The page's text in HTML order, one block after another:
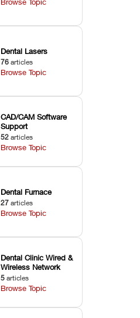
Dental Lasers
76 articles
Browse Topic
CAD/CAM Software
Support
52 articles
Browse Topic
Dental Furnace
27 articles
Browse Topic
Dental Clinic Wired &
Wireless Network
5 articles
Browse Topic